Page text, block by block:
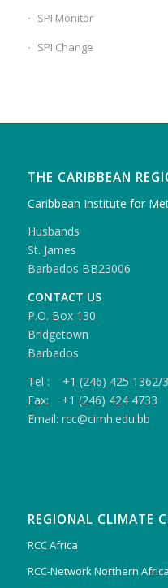
SPI Monitor
SPI Change
THE CARIBBEAN
Caribbean Institute for
Husbands
St. James
Barbados BB23006
CONTACT US
P.O. Box 130
Bridgetown
Barbados
Tel : +1 (246) 425 1362/3
Fax: +1 (246) 424 4733
Email: rcc@cimh.edu.bb
REGIONAL CLIMATE
RCC Africa
RCC-Network Northern Africa